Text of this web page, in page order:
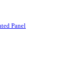
Panel